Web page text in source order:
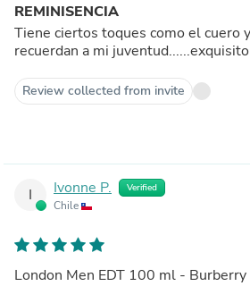
REMINISENCIA
Tiene ciertos toques como el cuero
recuerdan a mi juventud......exquisito
Review collected from invite
I Ivonne P. Verified
Chile
London Men EDT 100 ml - Burberry